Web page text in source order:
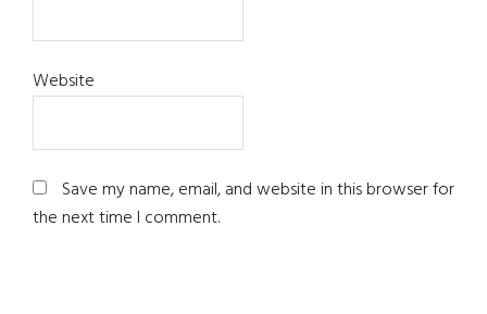
Website
Save my name, email, and website in this browser for
the next time I comment.